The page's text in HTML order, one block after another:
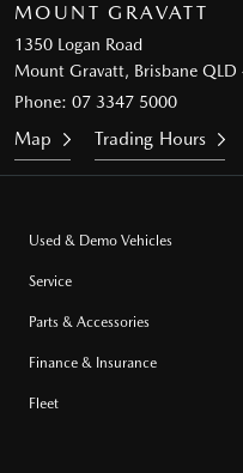
MOUNT GRAVATT
1350 Logan Road
Mount Gravatt, Brisbane QLD
Phone: 07 3347 5000
Map Trading Hours
Used & Demo Vehicles
Service
Parts & Accessories
Finance & Insurance
Fleet